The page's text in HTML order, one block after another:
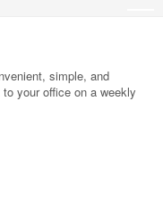
simple, and
your office on a weekly